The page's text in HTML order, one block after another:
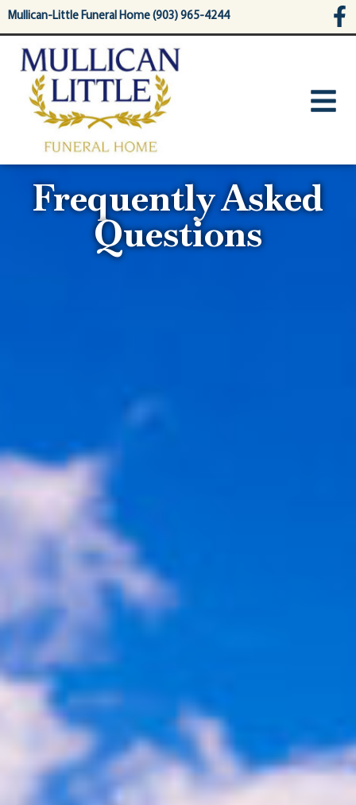
content
Mullican-Little Funeral Home (903) 965-4244
Frequently Asked
Questions